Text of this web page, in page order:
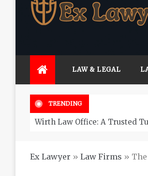
Personal Service form
LAW & LEGAL
TRENDING
Wirth Law Office: A Trusted
Ex Lawyer » Law Firms »